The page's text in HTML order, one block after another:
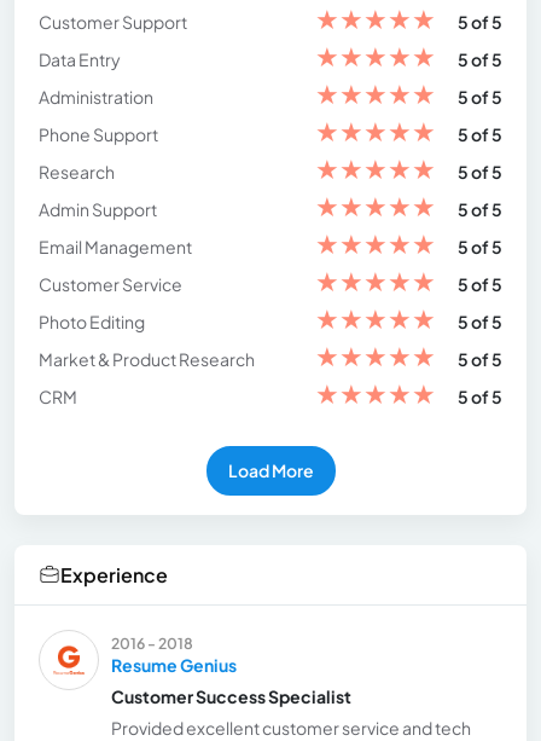
Customer Support
★★★★★
5 of 5
Data Entry
★★★★★
5 of 5
Administration
★★★★★
5 of 5
Phone Support
★★★★★
5 of 5
Research
★★★★★
5 of 5
Admin Support
★★★★★
5 of 5
Email Management
★★★★★
5 of 5
Customer Service
★★★★★
5 of 5
Photo Editing
★★★★★
5 of 5
Market & Product Research
★★★★★
5 of 5
CRM
★★★★★ 5 of 5
Load More
Experience
2016 - 2018
Resume Genius
Customer Success Specialist
Provided excellent customer service and tech